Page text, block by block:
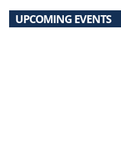
UPCOMING EVENTS